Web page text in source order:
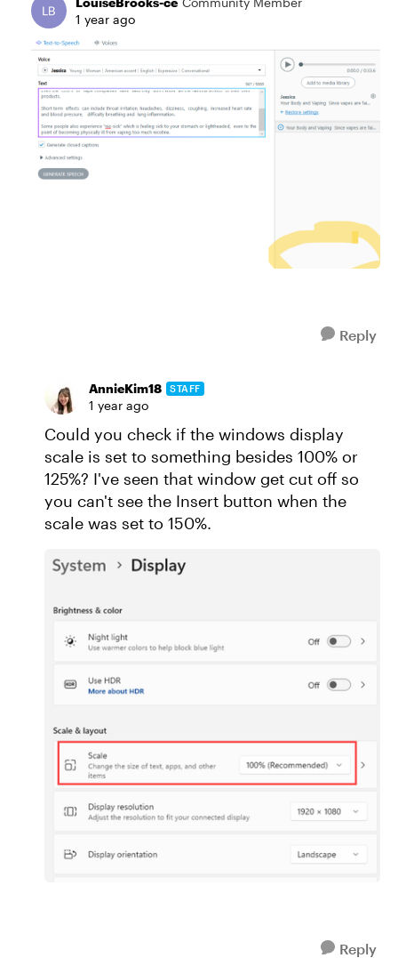
1 year ago
Reply
AnnieKim18 STAFF
1 year ago
Could you check if the windows display
scale is set to something besides 100% or
125%? I've seen that window get cut off so
you can't see the Insert button when the
scale was set to 150%.
Reply